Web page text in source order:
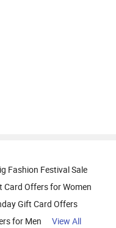
Fashion Festival Sale
Card Offers for Women
Gift Card Offers
for Men
View All